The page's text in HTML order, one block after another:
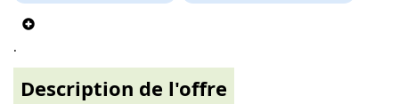
.
Description de l'offre